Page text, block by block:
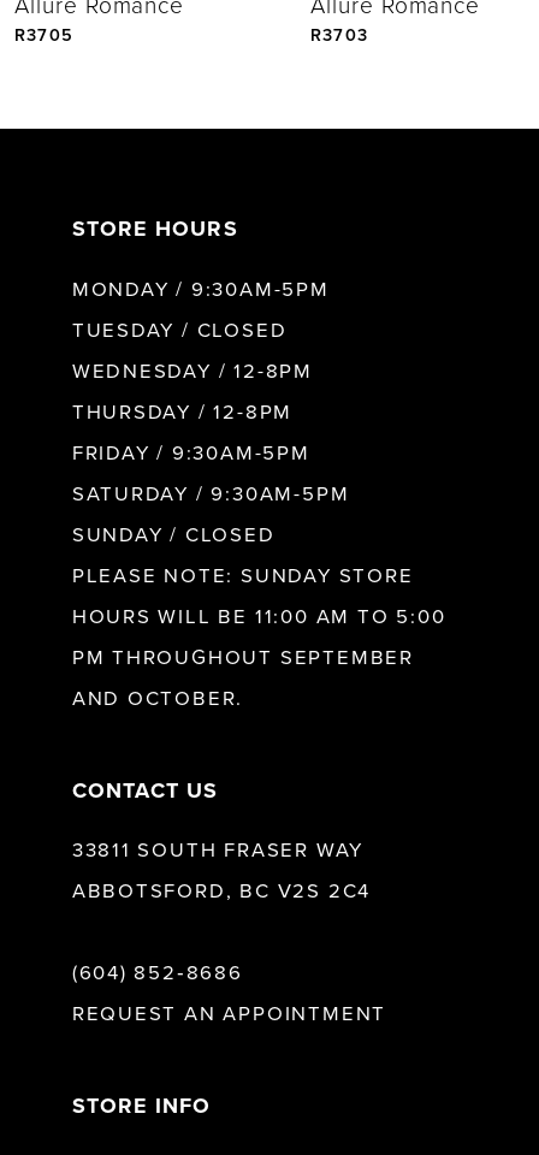
5
Allure Romance
R3705
Allure Romance
R3703
STORE HOURS
MONDAY / 9:30AM-5PM
TUESDAY / CLOSED
WEDNESDAY / 12-8PM
THURSDAY / 12-8PM
FRIDAY / 9:30AM-5PM
SATURDAY / 9:30AM-5PM
SUNDAY / CLOSED
PLEASE NOTE: SUNDAY STORE
HOURS WILL BE 11:00 AM TO 5:00
PM THROUGHOUT SEPTEMBER
AND OCTOBER.
CONTACT US
33811 SOUTH FRASER WAY
ABBOTSFORD, BC V2S 2C4
(604) 852‑8686
REQUEST AN APPOINTMENT
STORE INFO